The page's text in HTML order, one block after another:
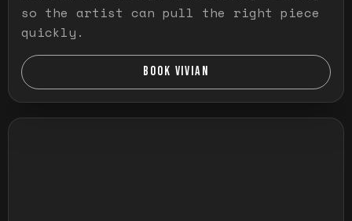
so the artist can pull the right piece
quickly.
BOOK VIVIAN